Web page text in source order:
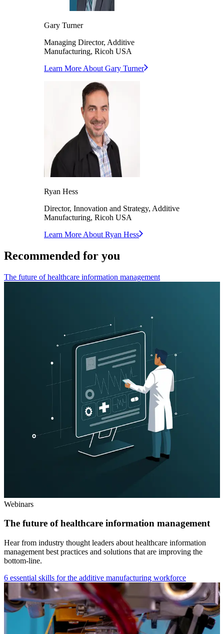
Gary Turner
Managing Director, Additive
Manufacturing, Ricoh USA
Learn More About Gary Turner
Ryan Hess
Director, Innovation and Strategy, Additive
Manufacturing, Ricoh USA
Learn More About Ryan Hess
Recommended for you
The future of healthcare information management
Webinars
The future of healthcare information management
Hear from industry thought leaders about healthcare information
management best practices and solutions that are improving the
bottom-line.
6 essential skills for the additive manufacturing workforce